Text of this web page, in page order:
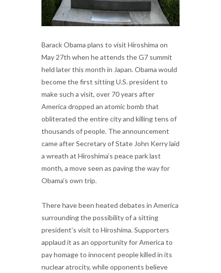
Barack Obama plans to visit Hiroshima on
May 27th when he attends the G7 summit
held later this month in Japan. Obama would
become the first sitting U.S. president to
make such a visit, over 70 years after
America dropped an atomic bomb that
obliterated the entire city and killing tens of
thousands of people. The announcement
came after Secretary of State John Kerry laid
a wreath at Hiroshima’s peace park last
month, a move seen as paving the way for
Obama’s own trip.
There have been heated debates in America
surrounding the possibility of a sitting
president’s visit to Hiroshima. Supporters
applaud it as an opportunity for America to
pay homage to innocent people killed in its
nuclear atrocity, while opponents believe